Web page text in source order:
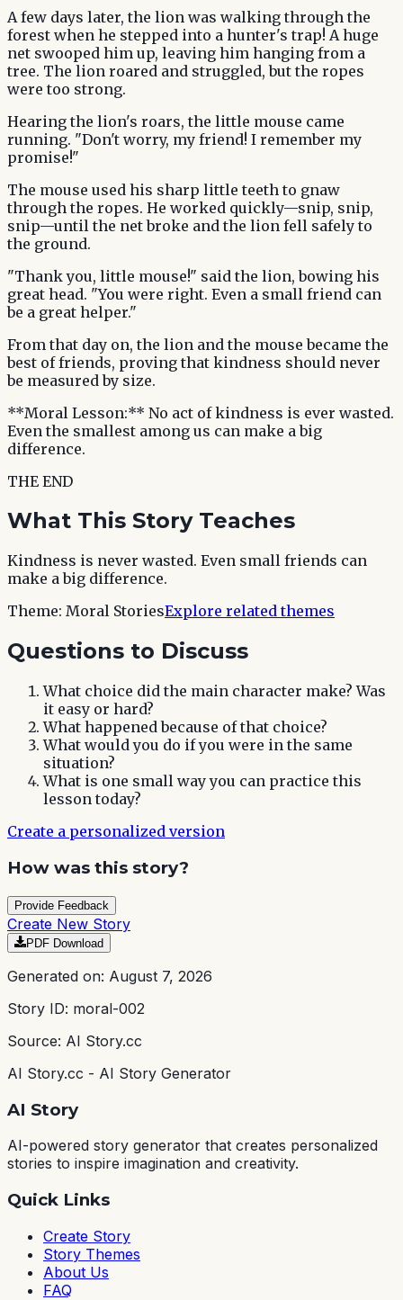
A few days later, the lion was walking through the
forest when he stepped into a hunter's trap! A huge
net swooped him up, leaving him hanging from a
tree. The lion roared and struggled, but the ropes
were too strong.
Hearing the lion's roars, the little mouse came
running. "Don't worry, my friend! I remember my
promise!"
The mouse used his sharp little teeth to gnaw
through the ropes. He worked quickly—snip, snip,
snip—until the net broke and the lion fell safely to
the ground.
"Thank you, little mouse!" said the lion, bowing his
great head. "You were right. Even a small friend can
be a great helper."
From that day on, the lion and the mouse became the
best of friends, proving that kindness should never
be measured by size.
**Moral Lesson:** No act of kindness is ever wasted.
Even the smallest among us can make a big
difference.
THE END
What This Story Teaches
Kindness is never wasted. Even small friends can
make a big difference.
Theme: Moral StoriesExplore related themes
Questions to Discuss
What choice did the main character make? Was
it easy or hard?
What happened because of that choice?
What would you do if you were in the same
situation?
What is one small way you can practice this
lesson today?
Create a personalized version
How was this story?
Provide Feedback
Create New Story
PDF Download
Generated on: August 7, 2026
Story ID: moral-002
Source: AI Story.cc
AI Story.cc - AI Story Generator
AI Story
AI-powered story generator that creates personalized
stories to inspire imagination and creativity.
Quick Links
Create Story
Story Themes
About Us
FAQ